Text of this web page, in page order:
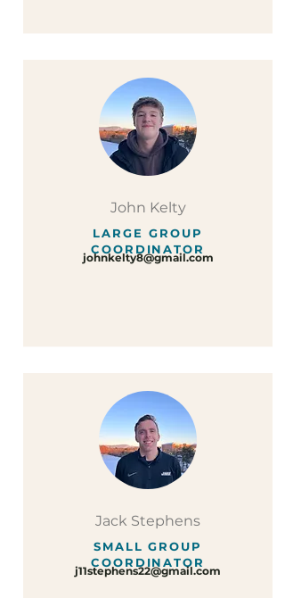
John Kelty
LARGE GROUP
COORDINATOR
johnkelty8@gmail.com
Jack Stephens
SMALL GROUP
COORDINATOR
j11stephens22@gmail.com